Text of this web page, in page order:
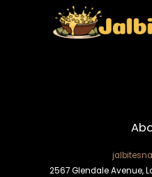
2567 Glendale Avenue,